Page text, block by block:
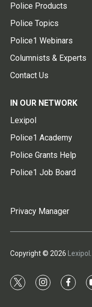
Police Products
Police Topics
Police1 Webinars
Columnists & Experts
Contact Us
IN OUR NETWORK
Lexipol
Police1 Academy
Police Grants Help
Police1 Job Board
Privacy Manager
Copyright © 2026 Lexipol
t
i
f